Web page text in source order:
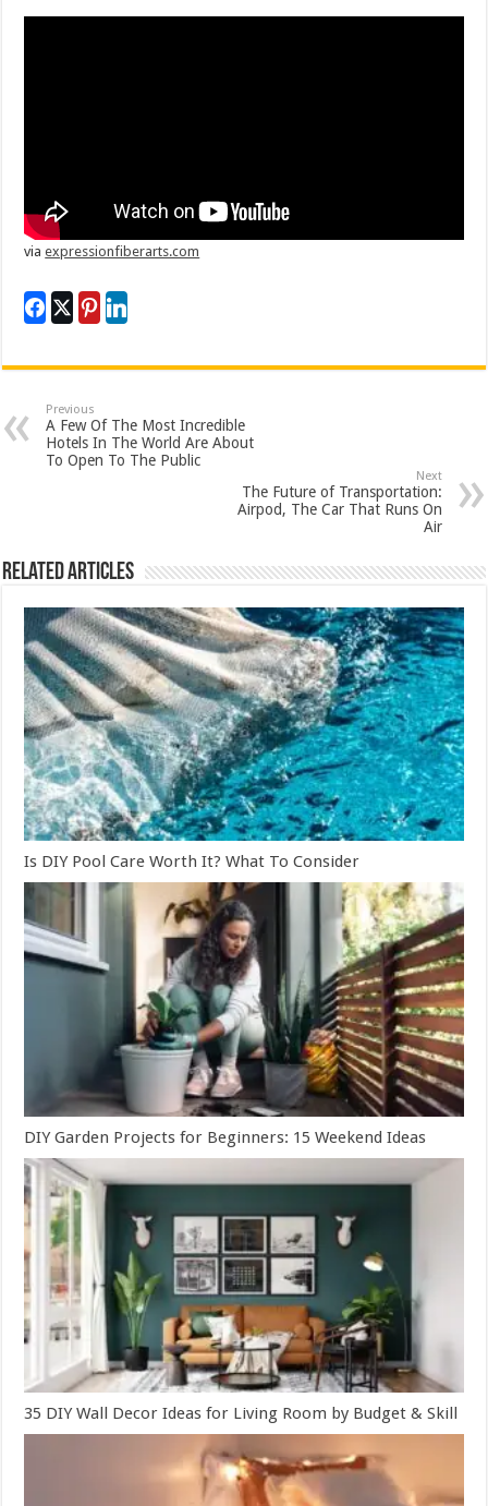
viaexpressionfiberarts.com
Previous
A Few Of The Most Incredible
Hotels In The World Are About
To Open To The Public
Next
The Future of Transportation:
Airpod, The Car That Runs On
Air
Related Articles
Is DIY Pool Care Worth It? What To Consider
DIY Garden Projects for Beginners: 15 Weekend Ideas
35 DIY Wall Decor Ideas for Living Room by Budget & Skill